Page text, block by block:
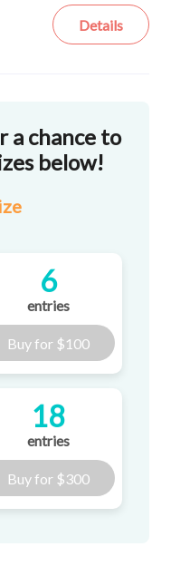
Details
a chance to
below!
6
entries
Buy for $100
18
entries
Buy for $300